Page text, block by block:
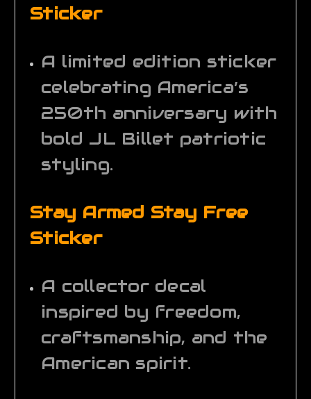
Sticker
A limited edition sticker
celebrating America’s
250th anniversary with
bold JL Billet patriotic
styling.
Stay Armed Stay Free
Sticker
A collector decal
inspired by freedom,
craftsmanship, and the
American spirit.